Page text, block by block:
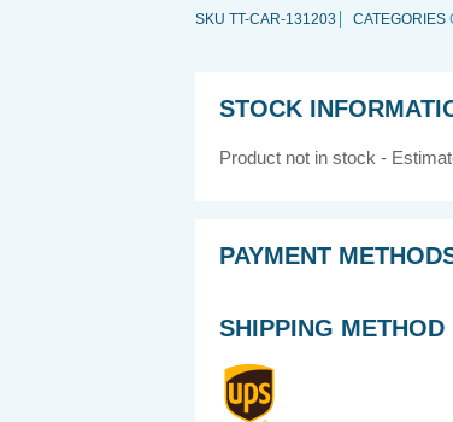
SKU TT-CAR-131203 CATEGORIES
STOCK
Product not in stock -
PAYMENT
SHIPPING METHOD